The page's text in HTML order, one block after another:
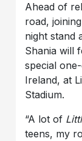
Ahead of
road,
night stand
Shania will
special
Ireland, at
Stadium.
“A lot of
teens, my